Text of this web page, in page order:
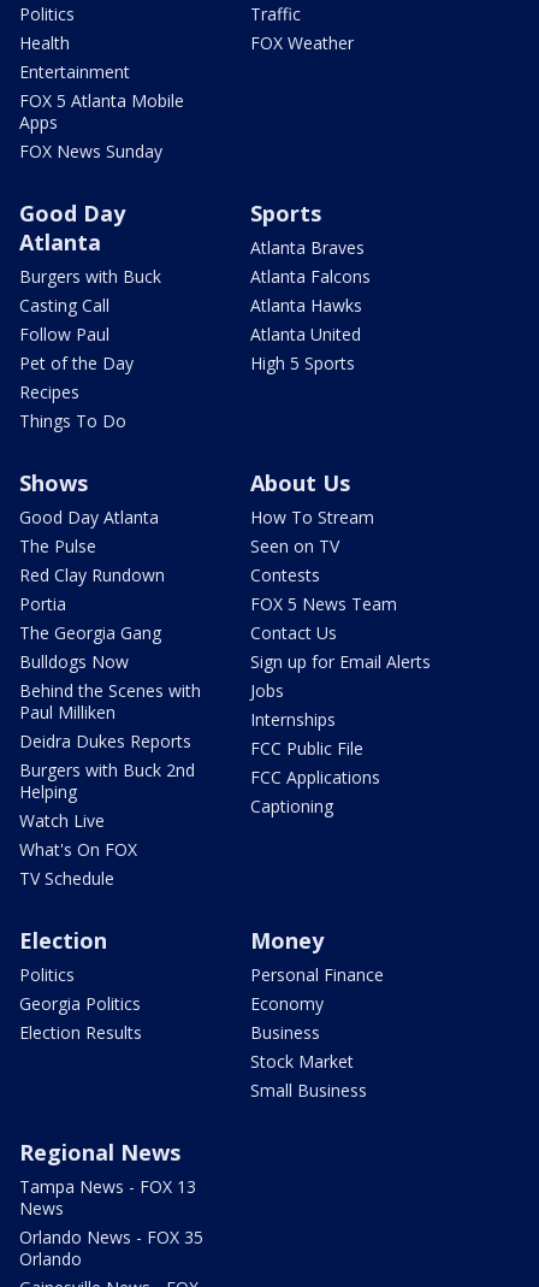
Politics
Health
Entertainment
FOX 5 Atlanta Mobile
Apps
FOX News Sunday
Traffic
FOX Weather
Good Day
Atlanta
Burgers with Buck
Casting Call
Follow Paul
Pet of the Day
Recipes
Things To Do
Sports
Atlanta Braves
Atlanta Falcons
Atlanta Hawks
Atlanta United
High 5 Sports
Shows
Good Day Atlanta
The Pulse
Red Clay Rundown
Portia
The Georgia Gang
Bulldogs Now
Behind the Scenes with
Paul Milliken
Deidra Dukes Reports
Burgers with Buck 2nd
Helping
Watch Live
What's On FOX
TV Schedule
About Us
How To Stream
Seen on TV
Contests
FOX 5 News Team
Contact Us
Sign up for Email Alerts
Jobs
Internships
FCC Public File
FCC Applications
Captioning
Election
Politics
Georgia Politics
Election Results
Money
Personal Finance
Economy
Business
Stock Market
Small Business
Regional News
Tampa News - FOX 13
News
Orlando News - FOX 35
Orlando